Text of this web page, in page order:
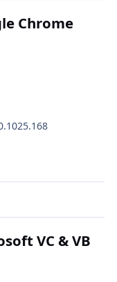
Chrome
VC & VB